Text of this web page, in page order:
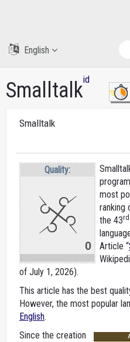
English
Smalltalkid
Smalltalk
Quality:
0
most
ranking
the 43rd
Article “
of July 1, 2026).
This article has the best
However, the most popular
English.
Since the creation